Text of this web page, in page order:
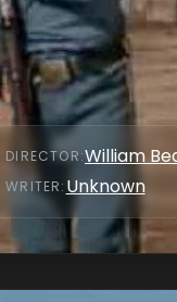
DIRECTOR:William
WRITER: Unknown